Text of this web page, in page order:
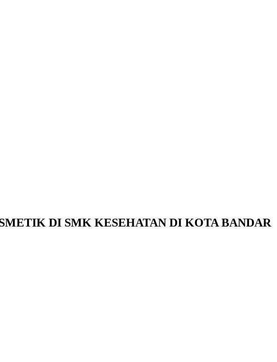
DI SMK KESEHATAN DI KOTA BANDAR